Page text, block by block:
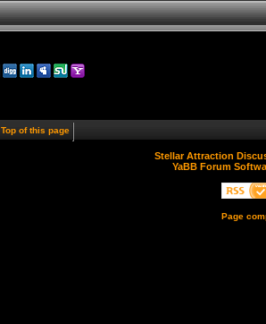
Top of this page
Stellar Attraction
YaBB Forum
Page